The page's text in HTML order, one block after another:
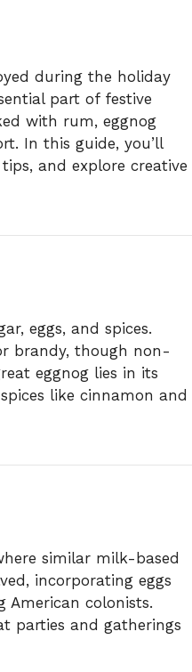
during the holiday
part of festive
with rum, eggnog
In this guide, you’ll
and explore creative
eggs, and spices.
brandy, though non-
eggnog lies in its
like cinnamon and
similar milk-based
incorporating eggs
American colonists.
parties and gatherings